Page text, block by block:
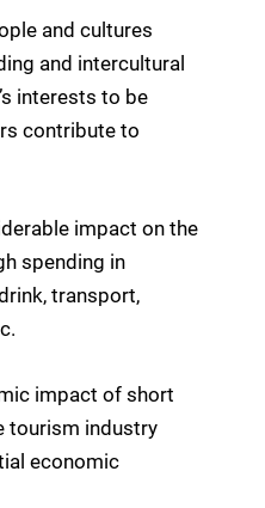
and cultures
and intercultural
interests to be
contribute to
impact on the
spending in
transport,
impact of short
tourism industry
economic